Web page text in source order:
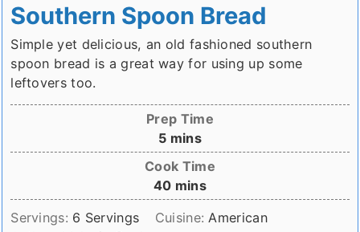
Southern Spoon Bread
Simple yet delicious, an old fashioned southern
spoon bread is a great way for using up some
leftovers too.
Prep Time
5minutes
mins
Cook Time
40minutes
mins
Servings: 6 Servings Cuisine: American